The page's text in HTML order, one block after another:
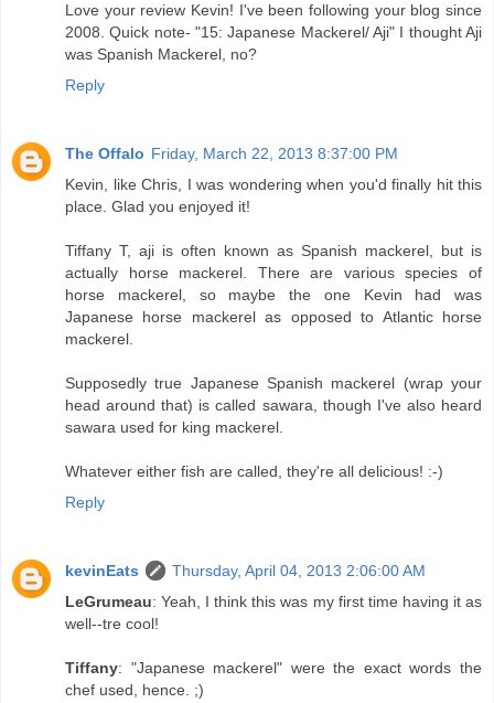
Love your review Kevin! I've been following your blog since
2008. Quick note- "15: Japanese Mackerel/ Aji" I thought Aji
was Spanish Mackerel, no?
Reply
The Offalo Friday, March 22, 2013 8:37:00 PM
Kevin, like Chris, I was wondering when you'd finally hit this
place. Glad you enjoyed it!
Tiffany T, aji is often known as Spanish mackerel, but is
actually horse mackerel. There are various species of
horse mackerel, so maybe the one Kevin had was
Japanese horse mackerel as opposed to Atlantic horse
mackerel.
Supposedly true Japanese Spanish mackerel (wrap your
head around that) is called sawara, though I've also heard
sawara used for king mackerel.
Whatever either fish are called, they're all delicious! :-)
Reply
kevinEats
Thursday, April 04, 2013 2:06:00 AM
LeGrumeau: Yeah, I think this was my first time having it as
well--tre cool!
Tiffany: "Japanese mackerel" were the exact words the
chef used, hence. ;)